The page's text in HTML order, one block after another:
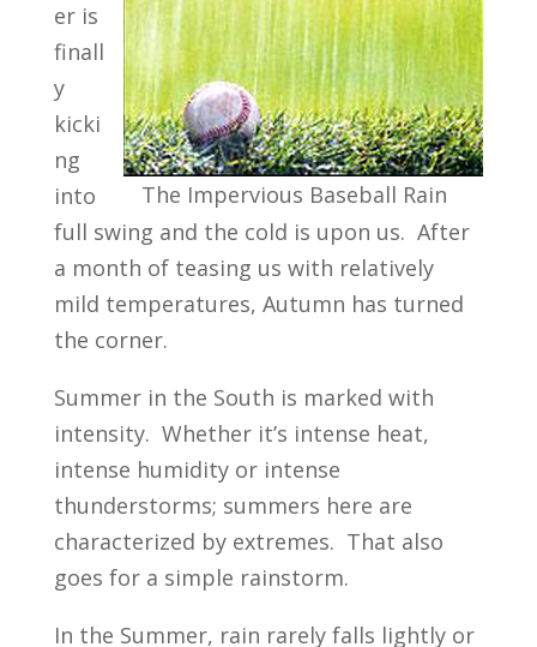
The Impervious Baseball Rain
er is
finall
y
kicki
ng
into
full swing and the cold is upon us. After
a month of teasing us with relatively
mild temperatures, Autumn has turned
the corner.
Summer in the South is marked with
intensity. Whether it’s intense heat,
intense humidity or intense
thunderstorms; summers here are
characterized by extremes. That also
goes for a simple rainstorm.
In the Summer, rain rarely falls lightly or